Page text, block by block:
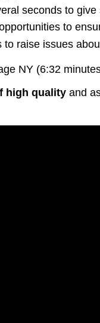
seconds to
to
raise issues
NY (6:32
high quality and